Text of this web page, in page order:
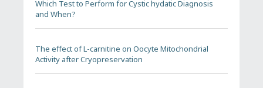
Which Test to Perform for Cystic hydatic Diagnosis
and When?
The effect of L-carnitine on Oocyte Mitochondrial
Activity after Cryopreservation